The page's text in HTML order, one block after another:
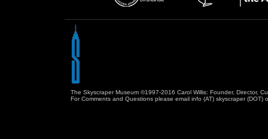
The Skyscraper Museum ©1997-2016 Carol Willis: Founder, Director,
For Comments and Questions please email info (AT) skyscraper (DOT)